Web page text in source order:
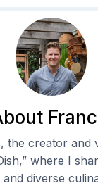
the creator and
where I
diverse